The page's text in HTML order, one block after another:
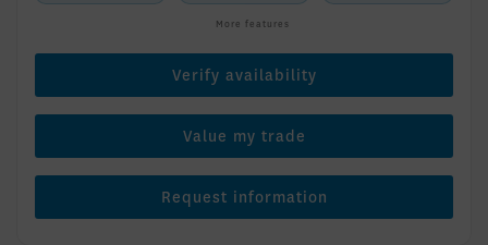
More features
Verify availability
Value my trade
Request information